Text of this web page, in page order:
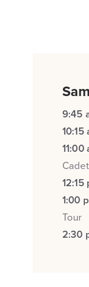
9:45
1:00
Tour
2:30